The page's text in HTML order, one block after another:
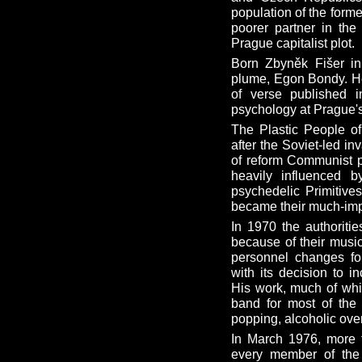
population of the
poorer partner in
Prague capitalist plot.
Born Zbyněk Fišer
plume, Egon Bondy.
of verse published
psychology at
The Plastic People
after the Soviet-led
of reform Communist
heavily influenced
psychedelic
became their much-
In 1970 the
because of their
personnel changes
with its decision to
His work, much of
band for most of
popping, alcoholic
In March 1976,
every member of